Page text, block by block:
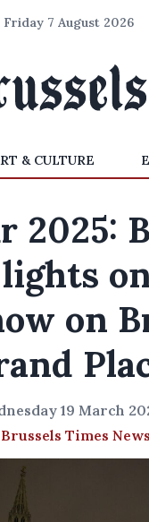
Friday 7 August 2026
& CULTURE
2025:
on
19 March
Times